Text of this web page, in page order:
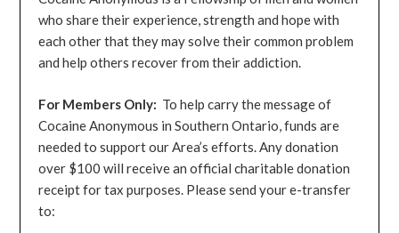
who share their experience, strength and hope with
each other that they may solve their common problem
and help others recover from their addiction.
For Members Only: To help carry the message of
Cocaine Anonymous in Southern Ontario, funds are
needed to support our Area’s efforts. Any donation
over $100 will receive an official charitable donation
receipt for tax purposes. Please send your e-transfer
to: